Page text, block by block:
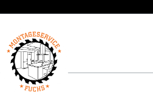
Wir
verwandeln
Ideen
in
wunderbare
Dinge